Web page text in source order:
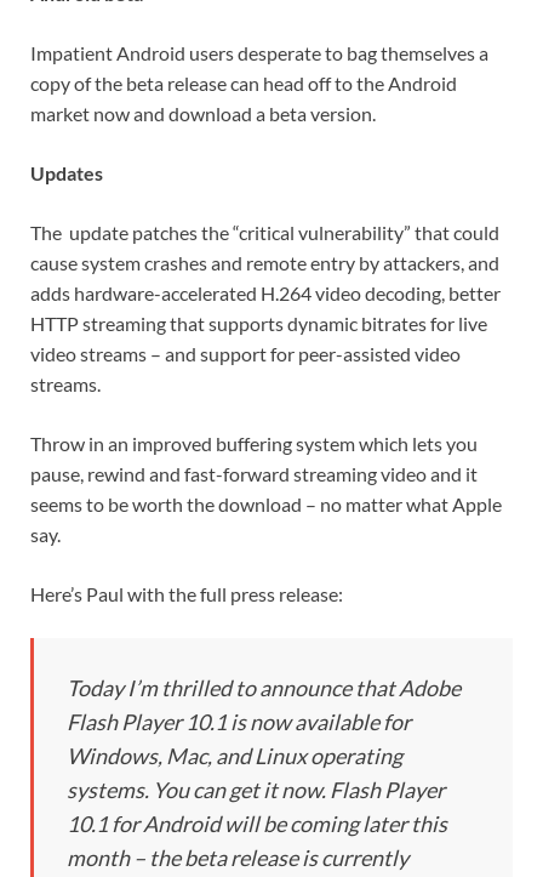
Impatient Android users desperate to bag themselves a
copy of the beta release can head off to the Android
market now and download a beta version.
Updates
The update patches the “critical vulnerability” that could
cause system crashes and remote entry by attackers, and
adds hardware-accelerated H.264 video decoding, better
HTTP streaming that supports dynamic bitrates for live
video streams – and support for peer-assisted video
streams.
Throw in an improved buffering system which lets you
pause, rewind and fast-forward streaming video and it
seems to be worth the download – no matter what Apple
say.
Here’s Paul with the full press release:
Today I’m thrilled to announce that Adobe
Flash Player 10.1 is now available for
Windows, Mac, and Linux operating
systems. You can get it now. Flash Player
10.1 for Android will be coming later this
month – the beta release is currently